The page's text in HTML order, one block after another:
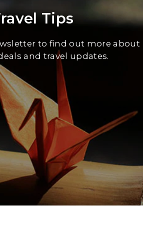
Tips
to find out more about
and travel updates.